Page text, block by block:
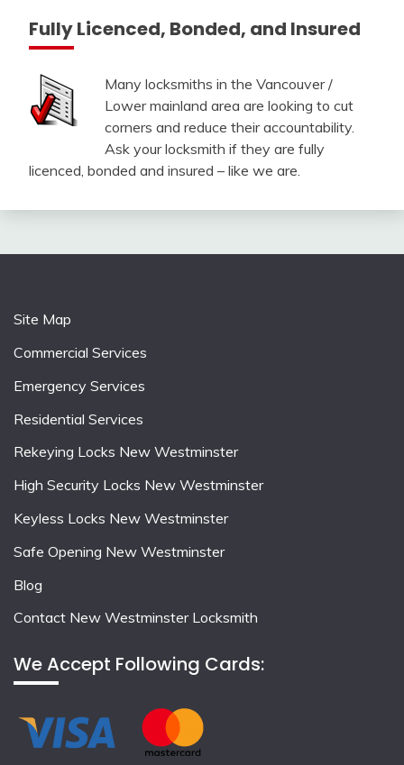
Fully Licenced, Bonded, and Insured
Many locksmiths in the Vancouver /
Lower mainland area are looking to cut
corners and reduce their accountability.
Ask your locksmith if they are fully
licenced, bonded and insured – like we are.
Site Map
Commercial Services
Emergency Services
Residential Services
Rekeying Locks New Westminster
High Security Locks New Westminster
Keyless Locks New Westminster
Safe Opening New Westminster
Blog
Contact New Westminster Locksmith
We Accept Following Cards: